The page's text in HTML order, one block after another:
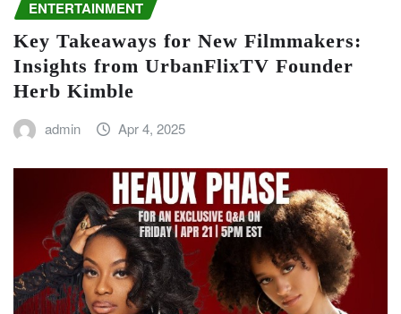
ENTERTAINMENT
Key Takeaways for New Filmmakers:
Insights from UrbanFlixTV Founder
Herb Kimble
admin Apr 4, 2025